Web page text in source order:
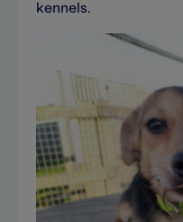
kennels.